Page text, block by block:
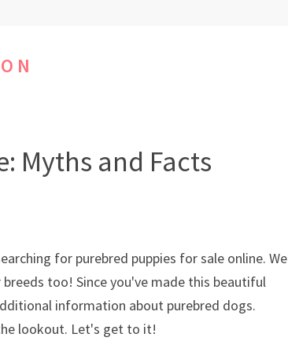
Myths and Facts
for purebred puppies for sale online. We
too! Since you've made this beautiful
information about purebred dogs.
lookout. Let's get to it!